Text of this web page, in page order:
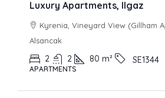
Luxury Apartments, Ilgaz
Kyrenia, Vineyard View (Gillham
Alsancak
2 2 80 m² SE1344
APARTMENTS